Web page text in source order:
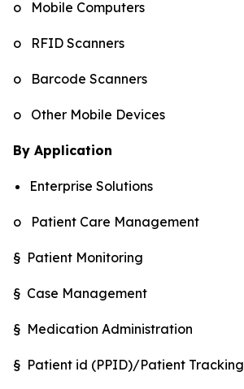
o Mobile Computers
o RFID Scanners
o Barcode Scanners
o Other Mobile Devices
By Application
Enterprise Solutions
o Patient Care Management
§ Patient Monitoring
§ Case Management
§ Medication Administration
§ Patient id (PPID)/Patient Tracking